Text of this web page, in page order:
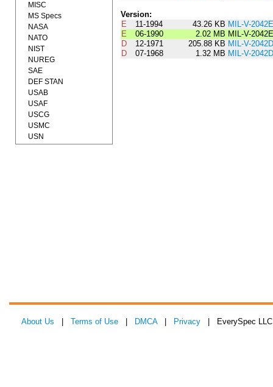
Version:
E
11-1994 43.26 KB MIL-V-
E
06-1990 2.02 MB MIL-V-2042E
D
12-1971 205.88 KB MIL-V-
D
07-1968 1.32 MB MIL-V-2042D
MISC
MS Specs
NASA
NATO
NIST
NUREG
SAE
DEF STAN
USAB
USAF
USCG
USMC
USN
About Us Terms of Use DMCA| Privacy | EverySpec